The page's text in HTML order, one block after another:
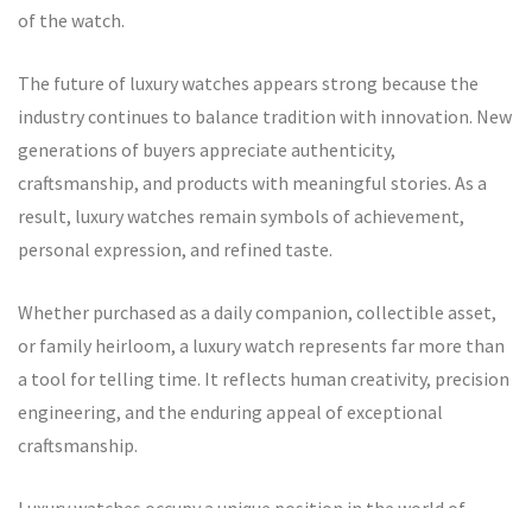
of the watch.
The future of luxury watches appears strong because the
industry continues to balance tradition with innovation. New
generations of buyers appreciate authenticity,
craftsmanship, and products with meaningful stories. As a
result, luxury watches remain symbols of achievement,
personal expression, and refined taste.
Whether purchased as a daily companion, collectible asset,
or family heirloom, a luxury watch represents far more than
a tool for telling time. It reflects human creativity, precision
engineering, and the enduring appeal of exceptional
craftsmanship.